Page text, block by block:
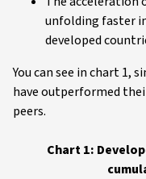
unfolding faster
developed
You can see in chart 1,
have outperformed
peers.
Chart 1: